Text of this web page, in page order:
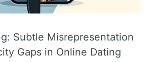
Subtle Misrepresentation
Gaps in Online Dating